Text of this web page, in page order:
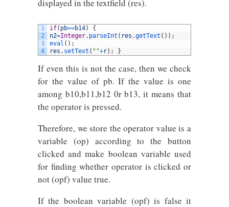
displayed in the textfield (res).
1
2
3
4
if( pb==b14)
{
n2=Integer. parseInt ( res .getText ( ) ) ;
eval ( ) ;
res . setText ( ""+r) ; }
If even this is not the case, then we check
for the value of pb. If the value is one
among b10,b11,b12 0r b13, it means that
the operator is pressed.
Therefore, we store the operator value is a
variable (op) according to the button
clicked and make boolean variable used
for finding whether operator is clicked or
not (opf) value true.
If the boolean variable (opf) is false it